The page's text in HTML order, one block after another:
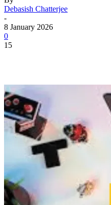
Debasish Chatterjee
-
8 January 2026
0
15